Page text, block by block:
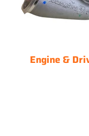
Engine &